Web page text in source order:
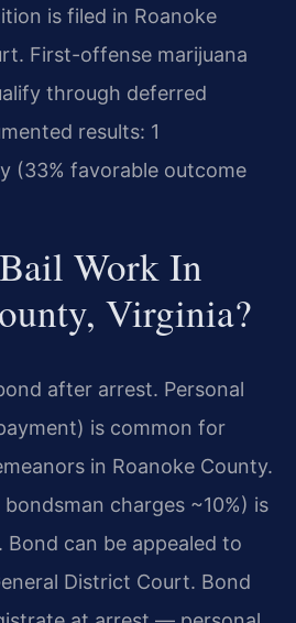
is filed in Roanoke
First-offense marijuana
through deferred
results: 1
(33% favorable outcome
Work In
Virginia?
after arrest. Personal
is common for
in Roanoke County.
charges ~10%) is
can be appealed to
District Court. Bond